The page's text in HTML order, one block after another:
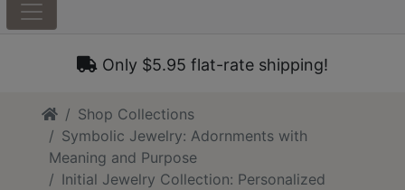
Only $5.95 flat-rate shipping!
HomeShop Collections
Symbolic Jewelry: Adornments with
Meaning and Purpose
Initial Jewelry Collection: Personalized